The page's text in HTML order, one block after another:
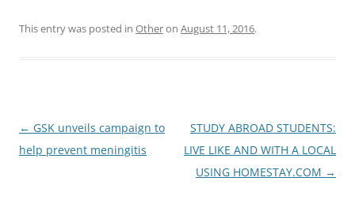
This entry was posted in Otheron August 11, 2016.
Post
navigation
← GSK unveils campaign to
help prevent meningitis
STUDY ABROAD STUDENTS:
LIVE LIKE AND WITH A LOCAL
USING HOMESTAY.COM →